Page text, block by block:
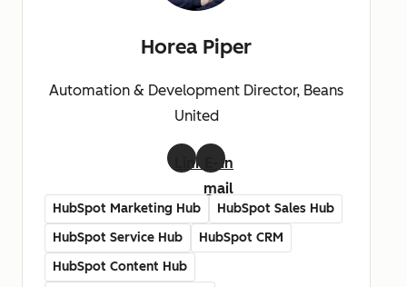
Horea Piper
Automation & Development Director, Beans
United
LinkedIn
mail
HubSpot Marketing Hub
HubSpot Sales Hub
HubSpot Service Hub
HubSpot CRM
HubSpot Content Hub